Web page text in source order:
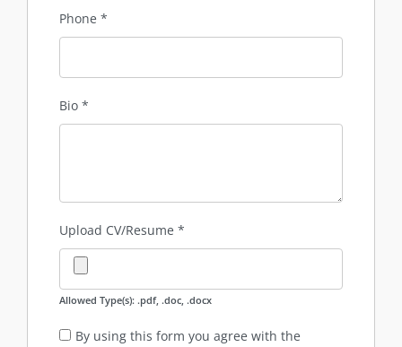
Phone *
Bio *
Upload CV/Resume *
Allowed Type(s): .pdf, .doc, .docx
By using this form you agree with the